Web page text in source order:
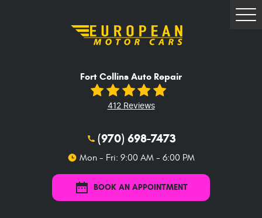
Fort Collins Auto Repair
412 Reviews
(970) 698-7473
Mon - Fri: 9:00 AM - 6:00 PM
BOOK AN APPOINTMENT